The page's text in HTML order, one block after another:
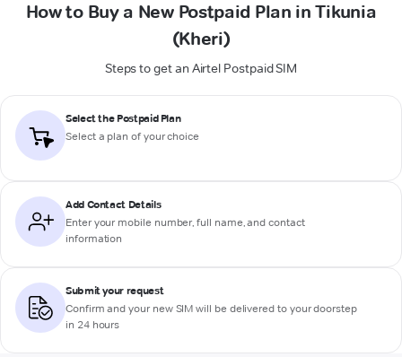
How to Buy a New Postpaid Plan in Tikunia
(Kheri)
Steps to get an Airtel Postpaid SIM
Select the Postpaid Plan
Select a plan of your choice
Add Contact Details
Enter your mobile number, full name, and contact
information
Submit your request
Confirm and your new SIM will be delivered to your doorstep
in 24 hours